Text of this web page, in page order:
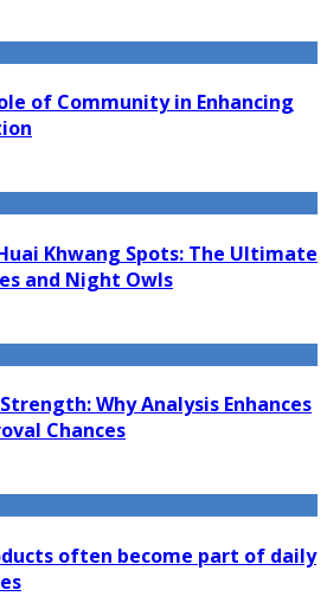
of Community in Enhancing
Khwang Spots: The Ultimate
and Night Owls
Why Analysis Enhances
Chances
often become part of daily